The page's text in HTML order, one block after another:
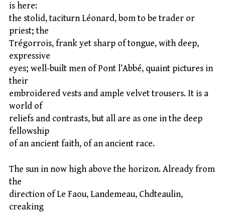
is here:
the stolid, taciturn Léonard, bom to be trader or
priest; the
Trégorrois, frank yet sharp of tongue, with deep,
expressive
eyes; well-built men of Pont l’Abbé, quaint pictures in
their
embroidered vests and ample velvet trousers. It is a
world of
reliefs and contrasts, but all are as one in the deep
fellowship
of an ancient faith, of an ancient race.
The sun in now high above the horizon. Already from
the
direction of Le Faou, Landemeau, Chdteaulin,
creaking